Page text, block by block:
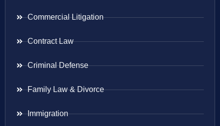
Commercial Litigation
Contract Law
Criminal Defense
Family Law & Divorce
Immigration